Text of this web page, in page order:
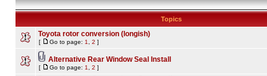
Topics
Toyota rotor conversion (longish)
[ Go to page: 1 2 ]
Alternative Rear Window Seal Install
[ Go to page: 1 2 ]